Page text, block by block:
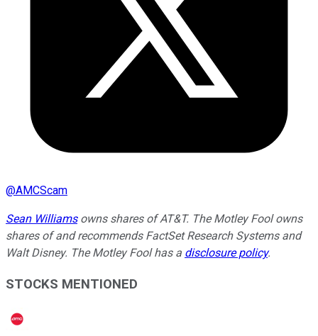
@AMCScam
Sean Williamsowns shares of AT&T. The Motley Fool owns
shares of and recommends FactSet Research Systems and
Walt Disney. The Motley Fool has a disclosure policy.
STOCKS MENTIONED